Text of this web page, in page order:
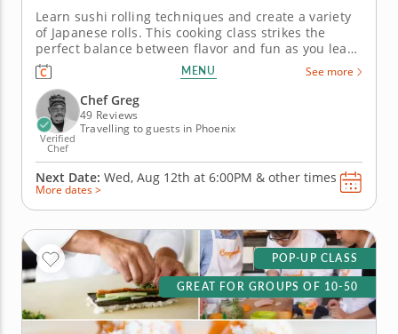
Learn sushi rolling techniques and create a variety
of Japanese rolls. This cooking class strikes the
perfect balance between flavor and fun as you learn
to make your own sushi rolls. Led by a 5-star sushi
chef passionate about sharing traditional
techniques, you'll master the art of preparing
seasoned rice, slicing...
MENU See more
Verified
Chef
Chef Greg
49 Reviews
Travelling to guests in Phoenix
Next Date: Wed, Aug 12th at 6:00PM & other times
More dates >
POP-UP CLASS
GREAT FOR GROUPS OF 10-50